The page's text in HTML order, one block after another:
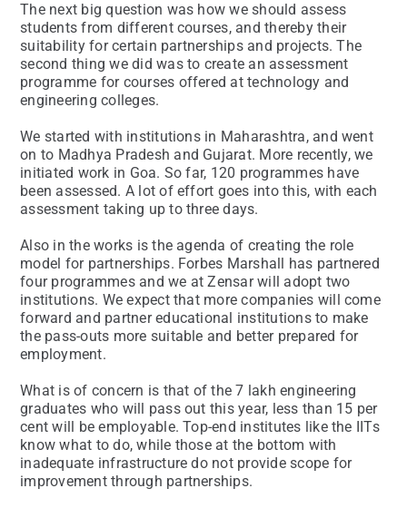
The next big question was how we should assess
students from different courses, and thereby their
suitability for certain partnerships and projects. The
second thing we did was to create an assessment
programme for courses offered at technology and
engineering colleges.
We started with institutions in Maharashtra, and went
on to Madhya Pradesh and Gujarat. More recently, we
initiated work in Goa. So far, 120 programmes have
been assessed. A lot of effort goes into this, with each
assessment taking up to three days.
Also in the works is the agenda of creating the role
model for partnerships. Forbes Marshall has partnered
four programmes and we at Zensar will adopt two
institutions. We expect that more companies will come
forward and partner educational institutions to make
the pass-outs more suitable and better prepared for
employment.
What is of concern is that of the 7 lakh engineering
graduates who will pass out this year, less than 15 per
cent will be employable. Top-end institutes like the IITs
know what to do, while those at the bottom with
inadequate infrastructure do not provide scope for
improvement through partnerships.